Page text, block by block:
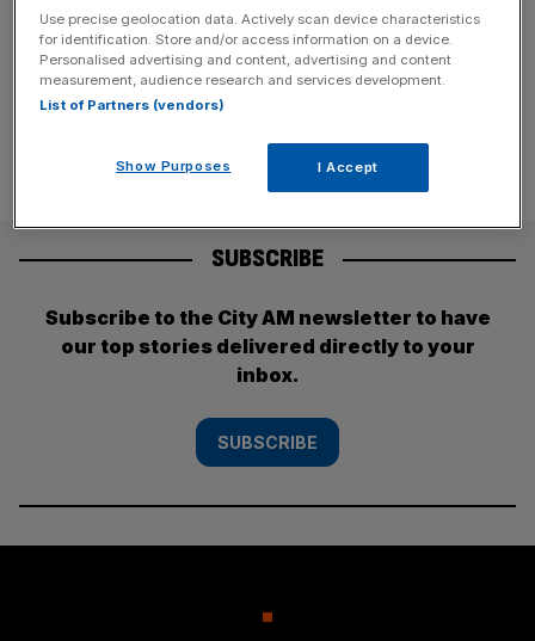
themselves against a winless Exeter Chiefs in the opening
fixture of the Premiership Rugby Cup. The competition
has been one of the[...]
SUBSCRIBE
Subscribe to the City AM newsletter to have
our top stories delivered directly to your
inbox.
SUBSCRIBE
Use precise geolocation data. Actively scan device characteristics
for identification. Store and/or access information on a device.
Personalised advertising and content, advertising and content
measurement, audience research and services development.
List of Partners (vendors)
Show Purposes I Accept